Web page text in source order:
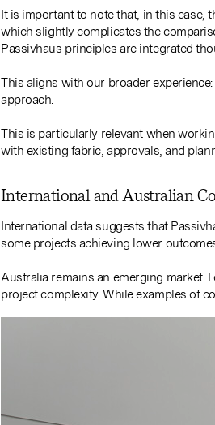
It is important to note that, in this case,
which slightly complicates the
Passivhaus principles are integrated
This aligns with our broader
approach.
This is particularly relevant when
with existing fabric, approvals, and
International and Australian
International data suggests that
some projects achieving lower
Australia remains an emerging market.
project complexity. While examples of